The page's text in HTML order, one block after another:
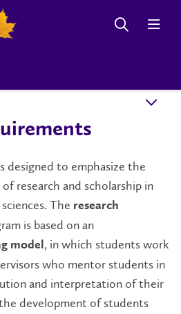
k
designed to emphasize the
research and scholarship in
The research
is based on an
model , in which students work
who mentor students in
and interpretation of their
development of students